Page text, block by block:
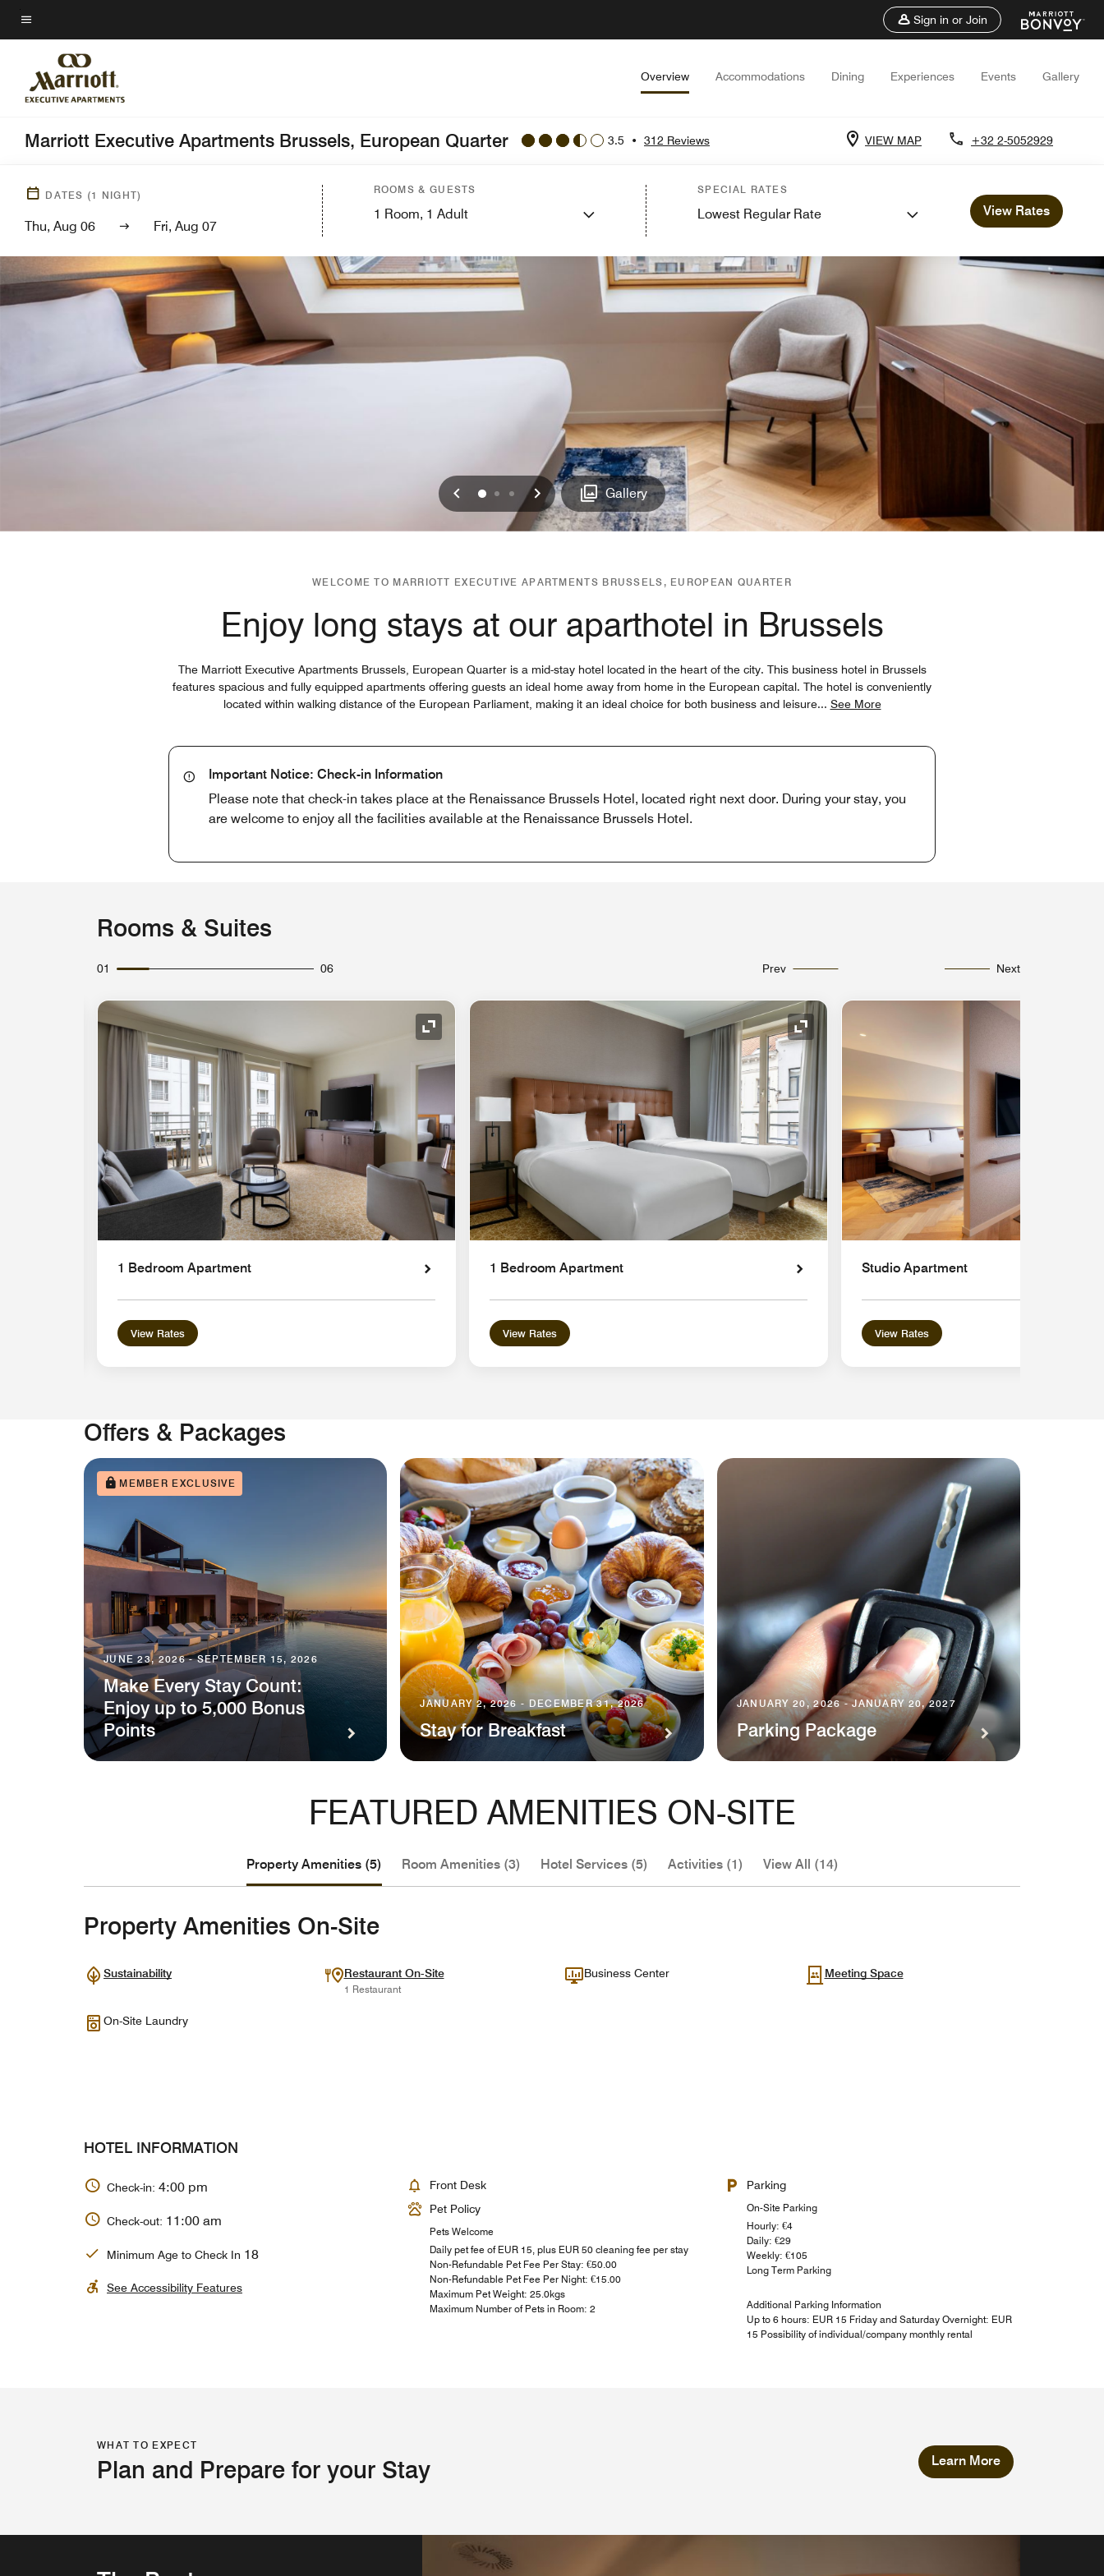
Skip
to
content
Menu text
Sign in or Join
Overview Accommodations Dining Experiences Events Gallery
Marriott Executive Apartments Brussels, European Quarter 3.5 • 312 Reviews VIEW MAP +32 2-5052929
DATES (1 NIGHT)
Thu, Aug 06 Fri, Aug 07
ROOMS & GUESTS
1 Room, 1 Adult
SPECIAL RATES
Lowest Regular Rate View Rates
Previous
0 1 2 Next Gallery
WELCOME TO MARRIOTT EXECUTIVE APARTMENTS BRUSSELS, EUROPEAN QUARTER
Enjoy long stays at our aparthotel in Brussels
The Marriott Executive Apartments Brussels, European Quarter is a mid-stay hotel located in the heart of the city. This business hotel in Brussels
features spacious and fully equipped apartments offering guests an ideal home away from home in the European capital. The hotel is conveniently
located within walking distance of the European Parliament, making it an ideal choice for both business and leisure... See More
Important Notice: Check-in Information
Please note that check-in takes place at the Renaissance Brussels Hotel, located right next door. During your stay, you
are welcome to enjoy all the facilities available at the Renaissance Brussels Hotel.
Rooms & Suites
01 06 Prev Next
Expand Icon Expand Icon
1 Bedroom Apartment
View Rates
Expand Icon
1 Bedroom Apartment
View Rates
Studio Apartment
View Rates
Offers & Packages
MEMBER EXCLUSIVE
JUNE 23, 2026 - SEPTEMBER 15, 2026
Make Every Stay Count:
Enjoy up to 5,000 Bonus
Points
JANUARY 2, 2026 - DECEMBER 31, 2026
Stay for Breakfast
JANUARY 20, 2026 - JANUARY 20, 2027
Parking Package
FEATURED AMENITIES ON-SITE
Property Amenities (5) Room Amenities (3) Hotel Services (5) Activities (1) View All (14)
Property Amenities On-Site
Sustainability Restaurant On-Site
1 Restaurant
Business Center Meeting Space
On-Site Laundry
HOTEL INFORMATION
Check-in: 4:00 pm
Check-out: 11:00 am
Minimum Age to Check In 18
See Accessibility Features
Front Desk
Pet Policy
Pets Welcome
Daily pet fee of EUR 15, plus EUR 50 cleaning fee per stay
Non-Refundable Pet Fee Per Stay: €50.00
Non-Refundable Pet Fee Per Night: €15.00
Maximum Pet Weight: 25.0kgs
Maximum Number of Pets in Room: 2
Parking
On-Site Parking
Hourly: €4
Daily: €29
Weekly: €105
Long Term Parking
Additional Parking Information
Up to 6 hours: EUR 15 Friday and Saturday Overnight: EUR
15 Possibility of individual/company monthly rental
WHAT TO EXPECT
Plan and Prepare for your Stay Learn More